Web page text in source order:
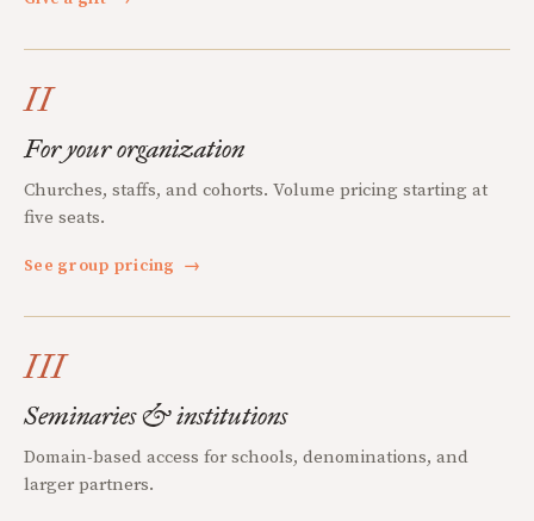
II
For your organization
Churches, staffs, and cohorts. Volume pricing starting at
five seats.
See group pricing →
III
Seminaries & institutions
Domain-based access for schools, denominations, and
larger partners.